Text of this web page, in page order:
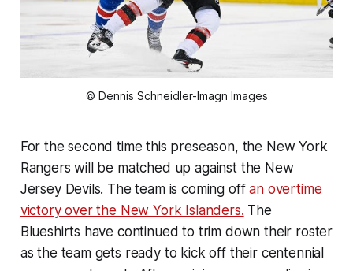
© Dennis Schneidler-Imagn Images
For the second time this preseason, the New York
Rangers will be matched up against the New
Jersey Devils. The team is coming offan overtime
victory over the New York Islanders. The
Blueshirts have continued to trim down their roster
as the team gets ready to kick off their centennial